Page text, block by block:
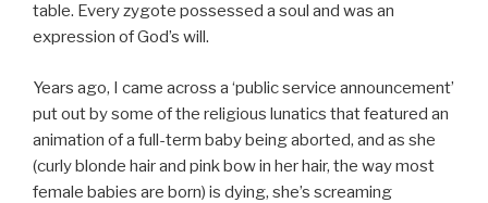
table. Every zygote possessed a soul and was an
expression of God’s will.
Years ago, I came across a ‘public service announcement’
put out by some of the religious lunatics that featured an
animation of a full-term baby being aborted, and as she
(curly blonde hair and pink bow in her hair, the way most
female babies are born) is dying, she’s screaming